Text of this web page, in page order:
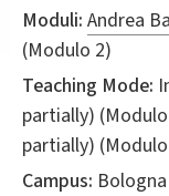
Moduli: Andrea
(Modulo 2)
Teaching Mode:
partially)
partially)
Campus: Bologna